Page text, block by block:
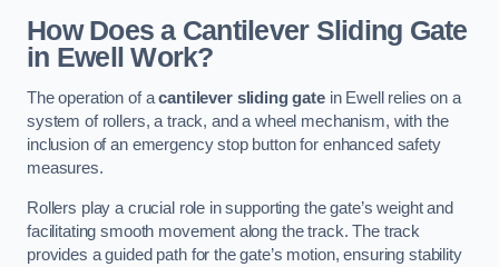
How Does a Cantilever Sliding Gate
in Ewell Work?
The operation of acantilever sliding gatein Ewell relies on a
system of rollers, a track, and a wheel mechanism, with the
inclusion of an emergency stop button for enhanced safety
measures.
Rollers play a crucial role in supporting the gate’s weight and
facilitating smooth movement along the track. The track
provides a guided path for the gate’s motion, ensuring stability